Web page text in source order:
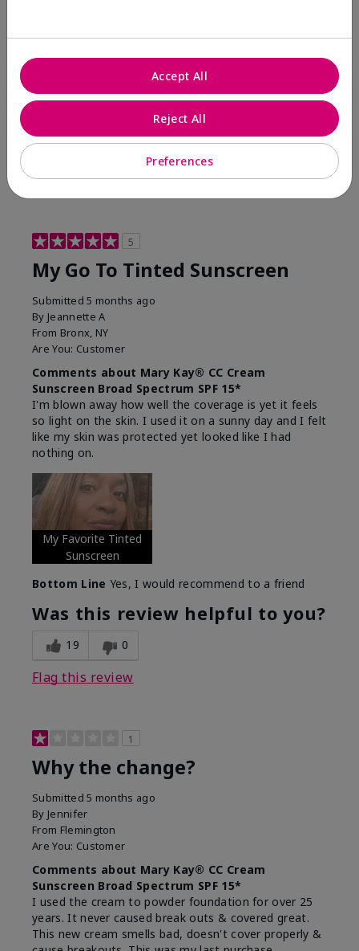
Walking in victory
Yes, I would recommend to a friend
Was this review helpful to you?
23 0
Flag this review
5
My Go To Tinted Sunscreen
Submitted5 months ago
By Jeannette A
From Bronx, NY
Are You: Customer
Comments about Mary Kay® CC Cream
Sunscreen Broad Spectrum SPF 15*
I'm blown away how well the coverage is yet it feels
so light on the skin. I used it on a sunny day and I felt
like my skin was protected yet looked like I had
nothing on.
My Favorite Tinted
Sunscreen
Bottom Line Yes, I would recommend to a friend
Was this review helpful to you?
19 0
Flag this review
1
Why the change?
Submitted5 months ago
By Jennifer
From Flemington
Are You: Customer
Comments about Mary Kay® CC Cream
Sunscreen Broad Spectrum SPF 15*
I used the cream to powder foundation for over 25
years. It never caused break outs & covered great.
This new cream smells bad, doesn't cover properly &
Preferences
Reject All
Accept All